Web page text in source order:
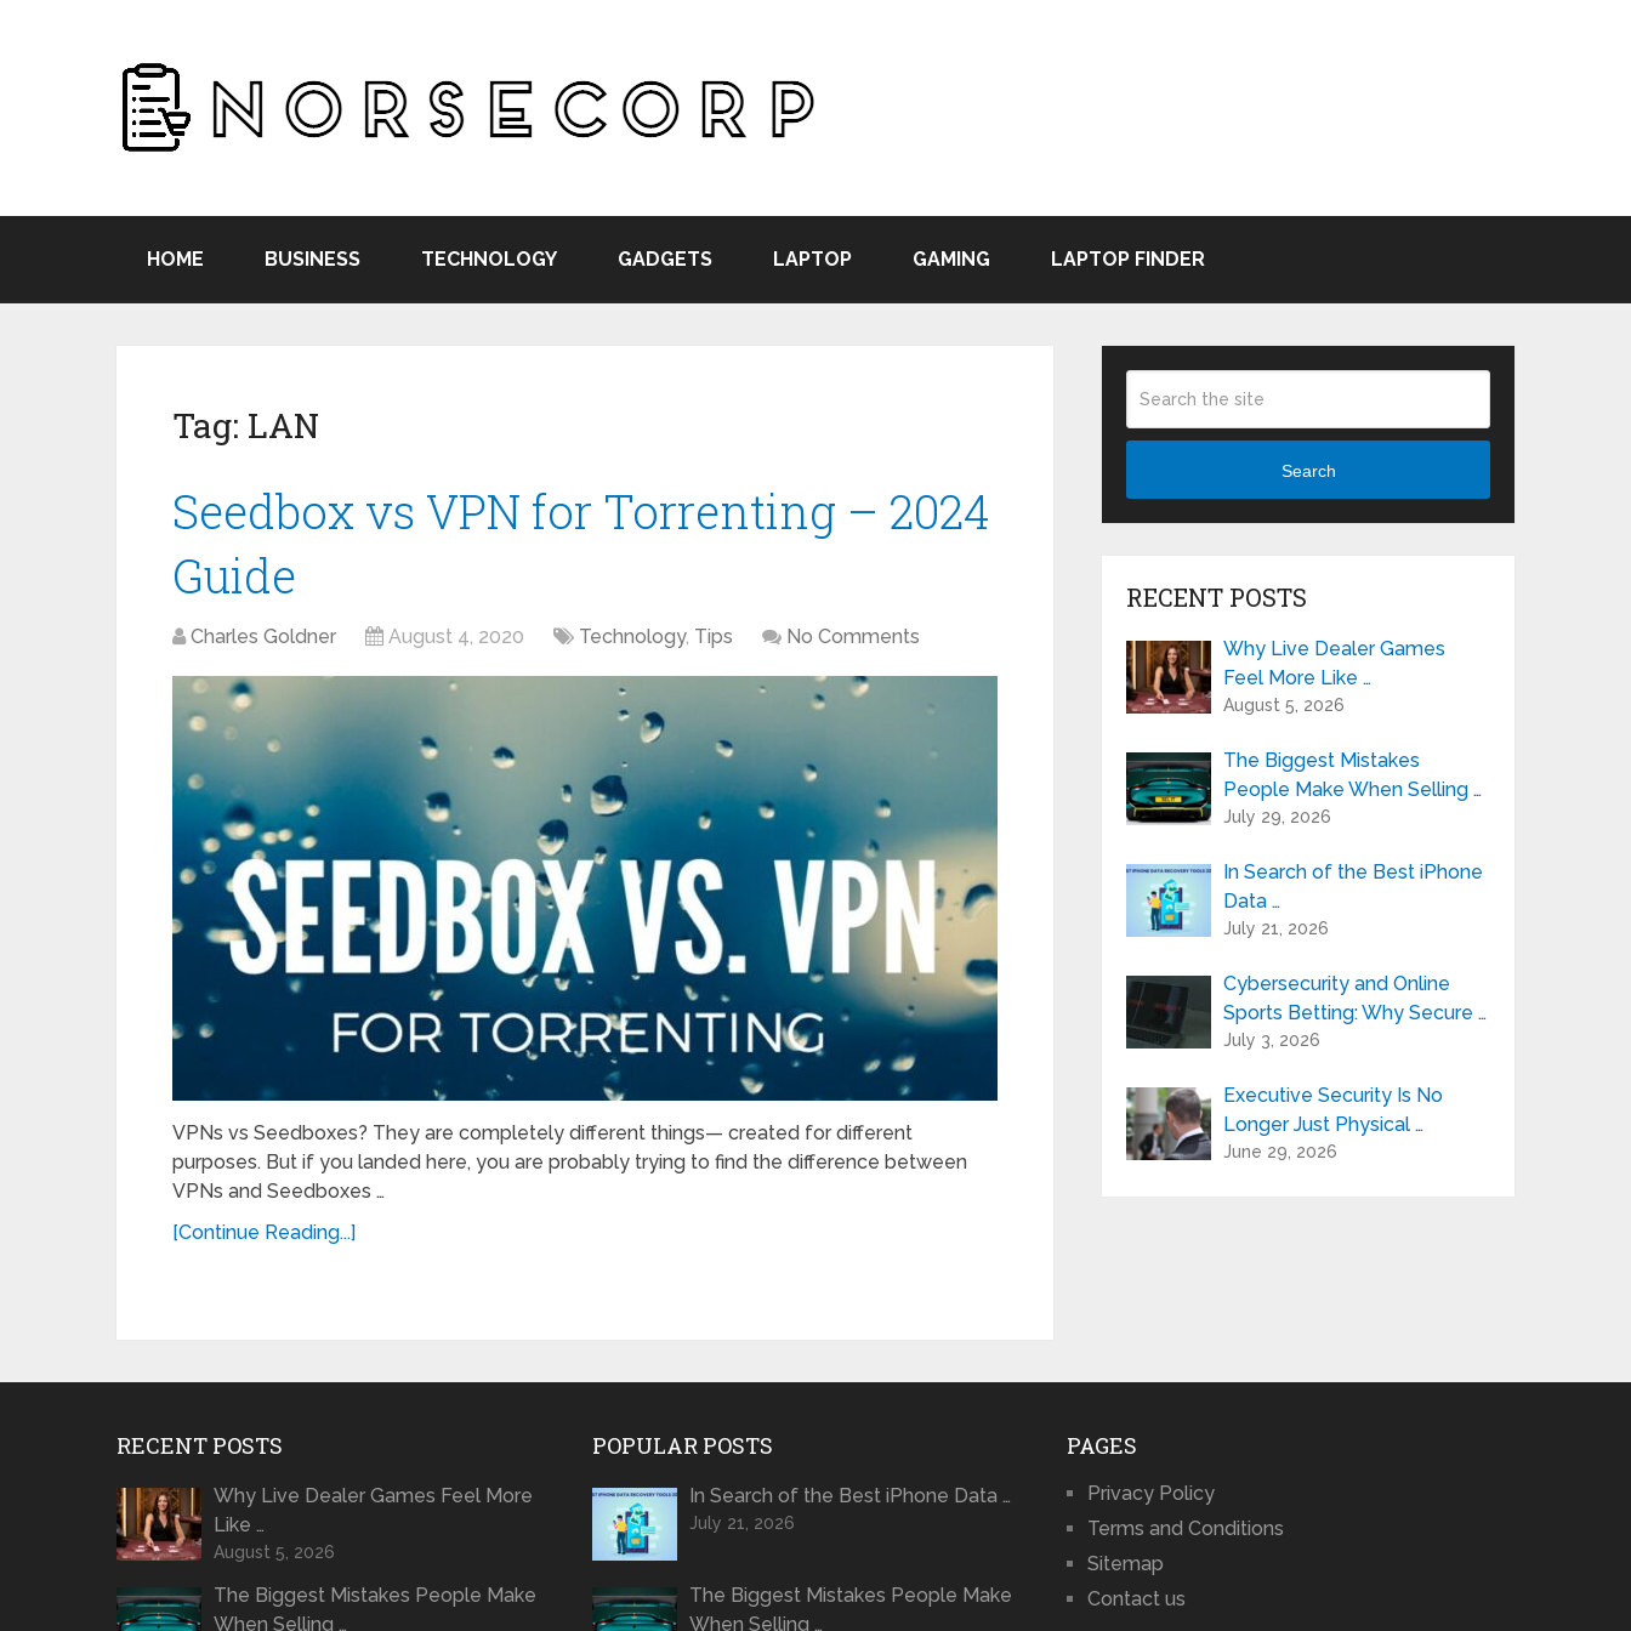
HOME BUSINESS TECHNOLOGY GADGETS LAPTOP GAMING LAPTOP FINDER
Tag: LAN
Seedbox vs VPN for Torrenting – 2024
Guide
Charles Goldner August 4, 2020 Technology, Tips No Comments
VPNs vs Seedboxes? They are completely different things— created for different
purposes. But if you landed here, you are probably trying to find the difference between
VPNs and Seedboxes …
[Continue Reading...]
Search
RECENT POSTS
Why Live Dealer Games
Feel More Like …
August 5, 2026
The Biggest Mistakes
People Make When Selling …
July 29, 2026
In Search of the Best iPhone
Data …
July 21, 2026
Cybersecurity and Online
Sports Betting: Why Secure …
July 3, 2026
Executive Security Is No
Longer Just Physical …
June 29, 2026
RECENT POSTS
Why Live Dealer Games Feel More
Like …
August 5, 2026
The Biggest Mistakes People Make
When Selling …
POPULAR POSTS
In Search of the Best iPhone Data …
July 21, 2026
The Biggest Mistakes People Make
When Selling …
PAGES
Privacy Policy
Terms and Conditions
Sitemap
Contact us